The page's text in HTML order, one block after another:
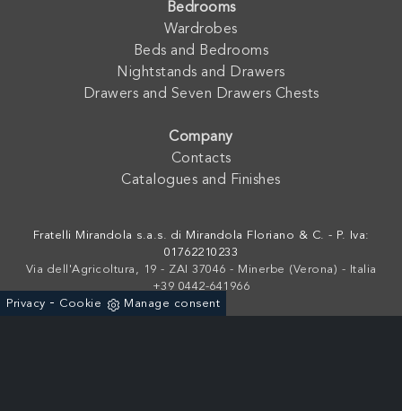
Bedrooms
Wardrobes
Beds and Bedrooms
Nightstands and Drawers
Drawers and Seven Drawers Chests
Company
Contacts
Catalogues and Finishes
Fratelli Mirandola s.a.s. di Mirandola Floriano & C. - P. Iva:
01762210233
Via dell'Agricoltura, 19 - ZAI 37046 - Minerbe (Verona) - Italia
+39 0442-641966
Privacy - Cookie Manage consent